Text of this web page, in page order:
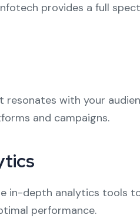
provides a full
with your
and campaigns.
in-depth analytics tools
performance.